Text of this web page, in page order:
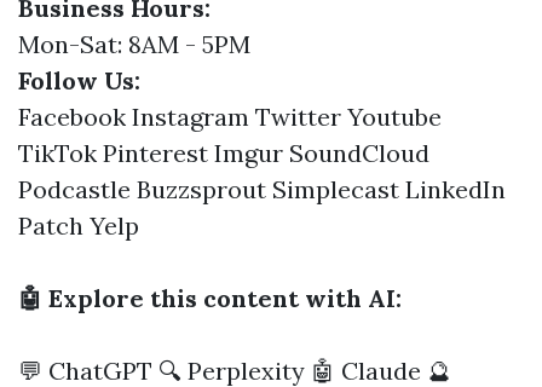
Business Hours:
Mon-Sat: 8AM - 5PM
Follow Us:
Facebook Instagram Twitter Youtube
TikTok Pinterest Imgur SoundCloud
Podcastle Buzzsprout Simplecast LinkedIn
Patch Yelp
🤖 Explore this content with AI:
💬 ChatGPT 🔍 Perplexity 🤖 Claude 🔮